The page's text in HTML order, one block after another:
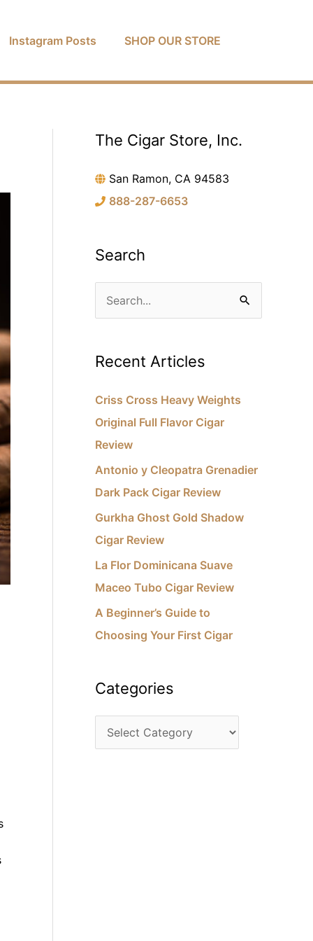
Instagram Posts SHOP OUR STORE
The Cigar Store, Inc.
San Ramon, CA 94583
888-287-6653
Search
r
c
h
f
Recent Articles
Criss Cross Heavy Weights
Original Full Flavor Cigar
Review
Antonio y Cleopatra Grenadier
Dark Pack Cigar Review
Gurkha Ghost Gold Shadow
Cigar Review
La Flor Dominicana Suave
Maceo Tubo Cigar Review
A Beginner’s Guide to
Choosing Your First Cigar
Categories
C
t
e
o
e